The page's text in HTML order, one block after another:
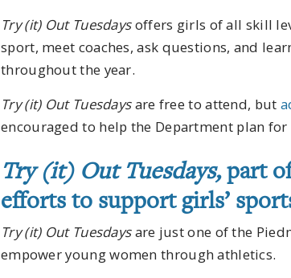
Try (it) Out Tuesdaysoffers girls of all skill
sport, meet coaches, ask questions, and
throughout the year.
Try (it) Out Tuesdaysare free to attend, but
encouraged to help the Department plan
Try (it) Out Tuesdays,part
efforts to support girls’
Try (it) Out Tuesdaysare just one of the
empower young women through athletics.